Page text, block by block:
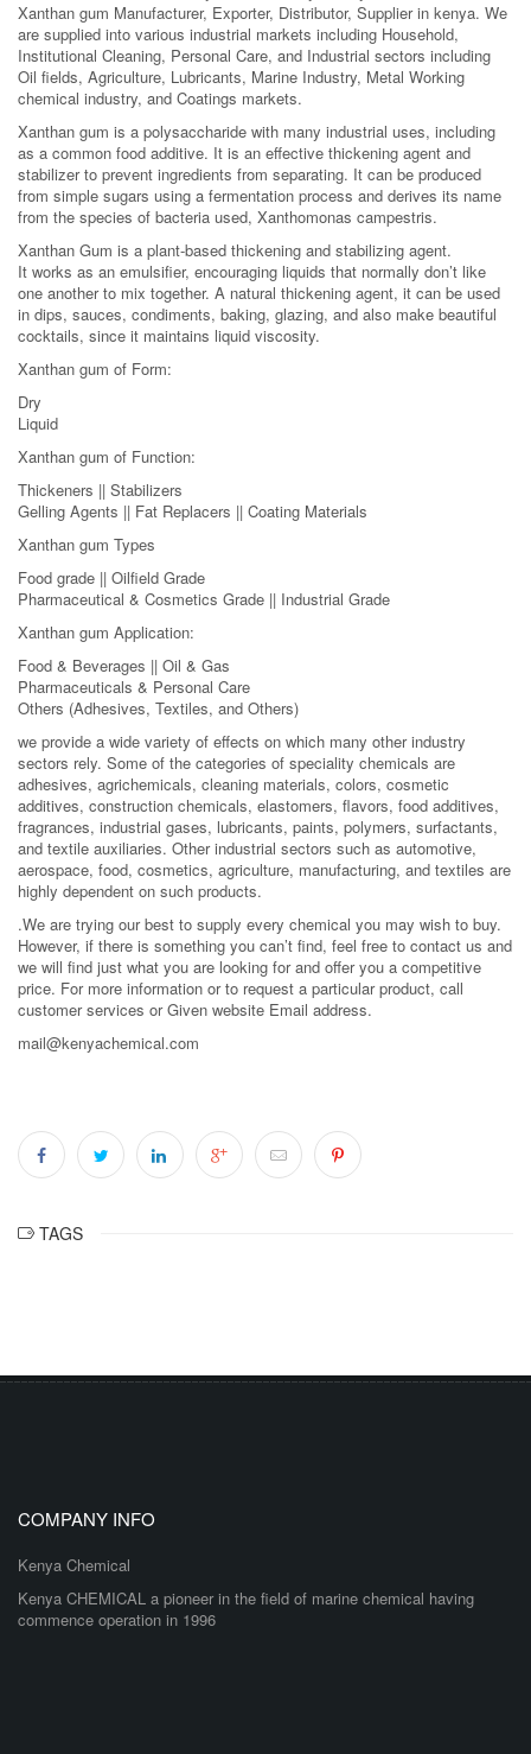
Xanthan gum Manufacturer, Exporter, Distributor, Supplier in kenya. We
are supplied into various industrial markets including Household,
Institutional Cleaning, Personal Care, and Industrial sectors including
Oil fields, Agriculture, Lubricants, Marine Industry, Metal Working
chemical industry, and Coatings markets.
Xanthan gum is a polysaccharide with many industrial uses, including
as a common food additive. It is an effective thickening agent and
stabilizer to prevent ingredients from separating. It can be produced
from simple sugars using a fermentation process and derives its name
from the species of bacteria used, Xanthomonas campestris.
Xanthan Gum is a plant-based thickening and stabilizing agent.
It works as an emulsifier, encouraging liquids that normally don’t like
one another to mix together. A natural thickening agent, it can be used
in dips, sauces, condiments, baking, glazing, and also make beautiful
cocktails, since it maintains liquid viscosity.
Xanthan gum of Form:
Dry
Liquid
Xanthan gum of Function:
Thickeners || Stabilizers
Gelling Agents || Fat Replacers || Coating Materials
Xanthan gum Types
Food grade || Oilfield Grade
Pharmaceutical & Cosmetics Grade || Industrial Grade
Xanthan gum Application:
Food & Beverages || Oil & Gas
Pharmaceuticals & Personal Care
Others (Adhesives, Textiles, and Others)
we provide a wide variety of effects on which many other industry
sectors rely. Some of the categories of speciality chemicals are
adhesives, agrichemicals, cleaning materials, colors, cosmetic
additives, construction chemicals, elastomers, flavors, food additives,
fragrances, industrial gases, lubricants, paints, polymers, surfactants,
and textile auxiliaries. Other industrial sectors such as automotive,
aerospace, food, cosmetics, agriculture, manufacturing, and textiles are
highly dependent on such products.
.We are trying our best to supply every chemical you may wish to buy.
However, if there is something you can’t find, feel free to contact us and
we will find just what you are looking for and offer you a competitive
price. For more information or to request a particular product, call
customer services or Given website Email address.
mail@kenyachemical.com
TAGS
COMPANY INFO
Kenya Chemical
Kenya CHEMICAL a pioneer in the field of marine chemical having
commence operation in 1996